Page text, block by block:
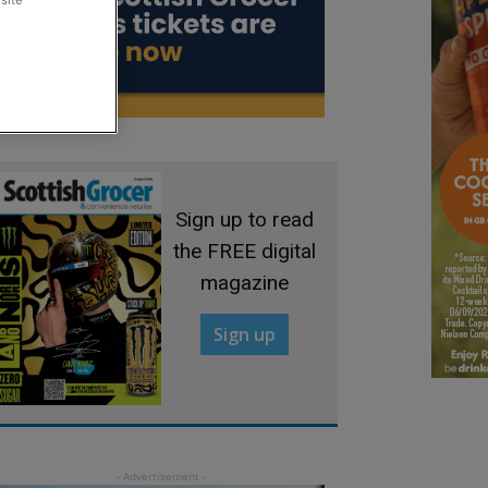
Sign up to read
the FREE digital
magazine
Sign up